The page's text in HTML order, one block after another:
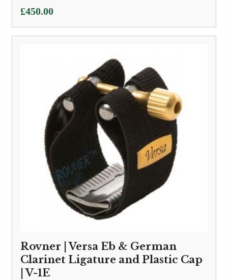
£450.00
Rovner | Versa Eb & German
Clarinet Ligature and Plastic Cap
| V-1E